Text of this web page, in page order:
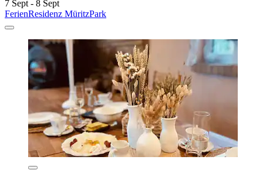
7 Sept - 8 Sept
FerienResidenz MüritzPark